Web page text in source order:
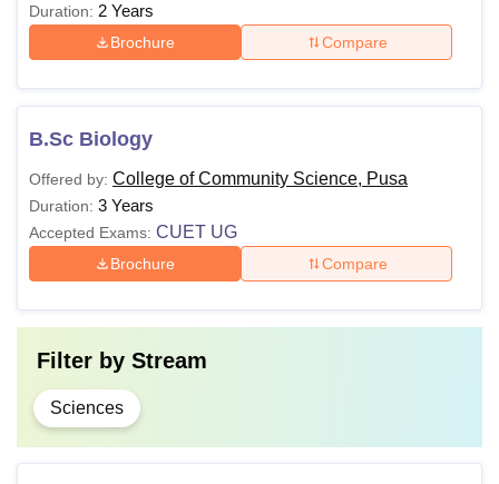
Duration: 2 Years
Brochure Compare
B.Sc Biology
Offered by: College of Community Science, Pusa
Duration: 3 Years
Accepted Exams: CUET UG
Brochure Compare
Filter by Stream
Sciences